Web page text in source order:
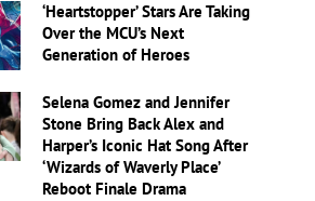
‘Heartstopper’ Stars Are Taking
Over the MCU’s Next
Generation of Heroes
Selena Gomez and Jennifer
Stone Bring Back Alex and
Harper’s Iconic Hat Song After
‘Wizards of Waverly Place’
Reboot Finale Drama